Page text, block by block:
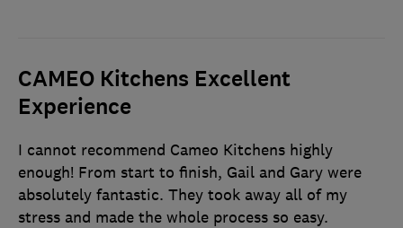
CAMEO Kitchens Excellent
Experience
I cannot recommend Cameo Kitchens highly
enough! From start to finish, Gail and Gary were
absolutely fantastic. They took away all of my
stress and made the whole process so easy.